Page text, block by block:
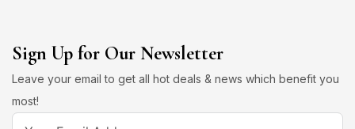
Sign Up for Our Newsletter
Leave your email to get all hot deals & news which benefit you
most!